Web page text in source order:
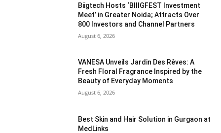
Biigtech Hosts ‘BIIIGFEST Investment
Meet’ in Greater Noida; Attracts Over
800 Investors and Channel Partners
August 6, 2026
VANESA Unveils Jardin Des Rêves: A
Fresh Floral Fragrance Inspired by the
Beauty of Everyday Moments
August 6, 2026
Best Skin and Hair Solution in Gurgaon at
MedLinks